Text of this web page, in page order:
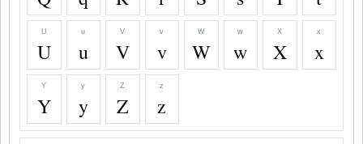
U
U
u
u
V
V
v
v
W
W
w
w
X
X
x
x
Y
Y
y
y
Z
Z
z
z